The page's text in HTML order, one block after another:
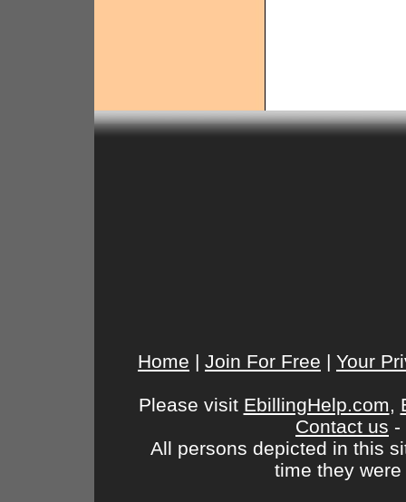
Home | Join For Free | Your
Please visit EbillingHelp.com,
Contact us -
All persons depicted in this
time they